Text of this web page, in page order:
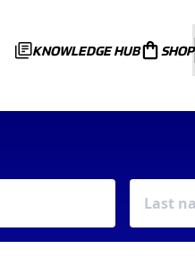
KNOWLEDGE HUB SHOP
JOIN TODAY